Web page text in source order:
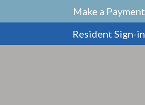
Make a Payment
Resident Sign-in